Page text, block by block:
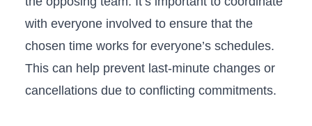
with everyone involved to ensure that the
chosen time works for⁢ everyone’s⁤ schedules.
This can help prevent last-minute changes or
cancellations due to conflicting commitments.